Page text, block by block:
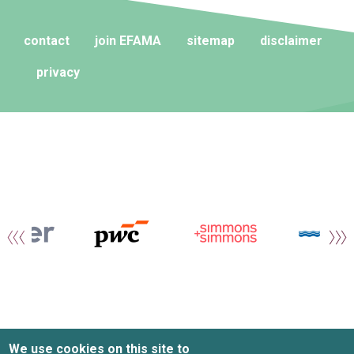
contact join EFAMA sitemap disclaimer
privacy
We use cookies on this site to